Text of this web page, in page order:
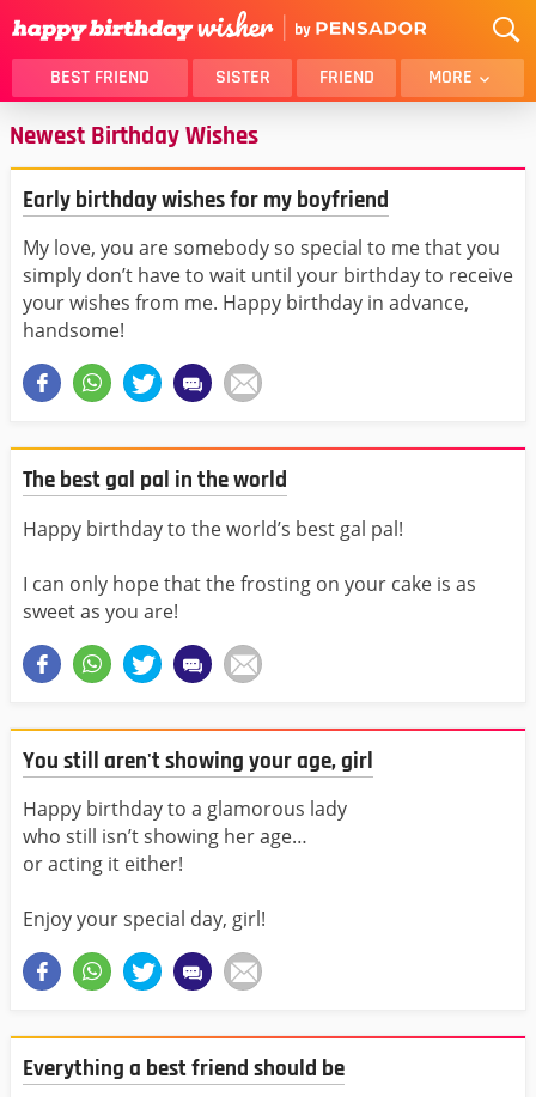
BEST FRIEND SISTER FRIEND MORE
THANK YOU
DAUGHTER
SON
HUSBAND
FUNNY
LOVER
WIFE
MOM
DAD
GIRLFRIEND
BOYFRIEND
BEST FRIEND FEMALE
Newest Birthday Wishes
Early birthday wishes for my boyfriend
My love, you are somebody so special to me that you
simply don’t have to wait until your birthday to receive
your wishes from me. Happy birthday in advance,
handsome!
The best gal pal in the world
Happy birthday to the world’s best gal pal!
I can only hope that the frosting on your cake is as
sweet as you are!
You still aren't showing your age, girl
Happy birthday to a glamorous lady
who still isn’t showing her age…
or acting it either!
Enjoy your special day, girl!
Everything a best friend should be